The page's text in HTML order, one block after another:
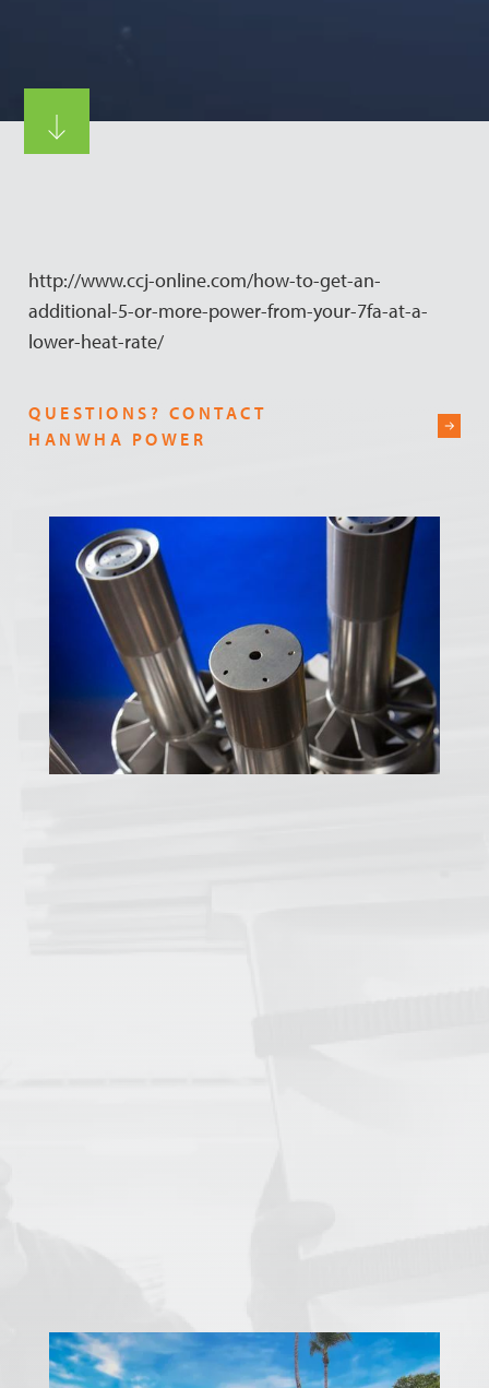
http://www.ccj-online.com/how-to-get-an-
additional-5-or-more-power-from-your-7fa-at-a-
lower-heat-rate/
QUESTIONS? CONTACT
HANWHA POWER